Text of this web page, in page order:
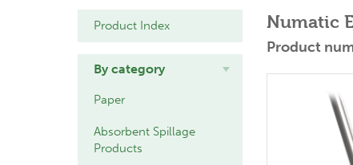
Product Index
By category
Paper
Absorbent Spillage
Products
Numatic
Product